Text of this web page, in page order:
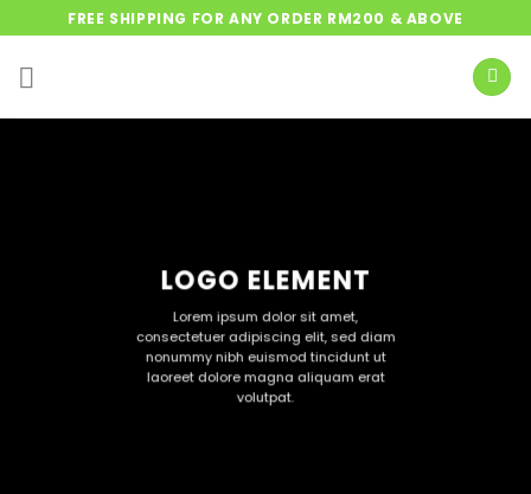
to
content
FREE SHIPPING FOR ANY ORDER RM200 & ABOVE
LOGO ELEMENT
Lorem ipsum dolor sit amet,
consectetuer adipiscing elit, sed diam
nonummy nibh euismod tincidunt ut
laoreet dolore magna aliquam erat
volutpat.